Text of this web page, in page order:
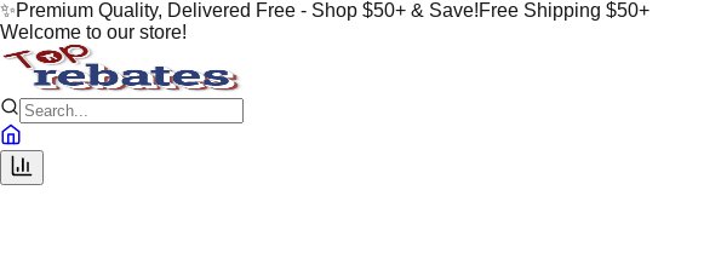
✨Premium Quality, Delivered Free - Shop $50+ & Save!Free Shipping $50+
Welcome to our store!